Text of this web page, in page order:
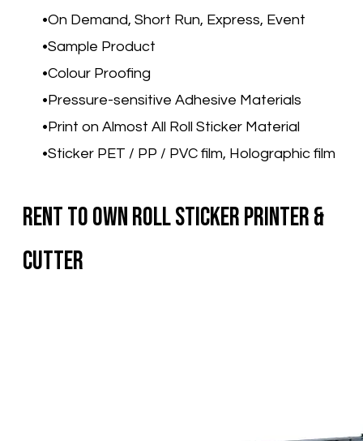
On Demand, Short Run, Express, Event
Sample Product
Colour Proofing
Pressure-sensitive Adhesive Materials
Print on Almost All Roll Sticker Material
Sticker PET / PP / PVC film, Holographic film
Rent To Own Roll Sticker Printer &
Cutter